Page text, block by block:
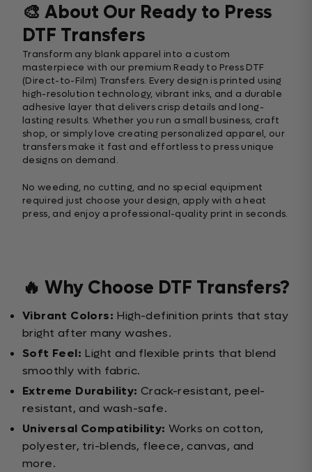
🎨 About Our Ready to Press
DTF Transfers
Transform any blank apparel into a custom
masterpiece with our premium Ready to Press DTF
(Direct-to-Film) Transfers. Every design is printed using
high-resolution technology, vibrant inks, and a durable
adhesive layer that delivers crisp details and long-
lasting results. Whether you run a small business, craft
shop, or simply love creating personalized apparel, our
transfers make it fast and effortless to press unique
designs on demand.
No weeding, no cutting, and no special equipment
required just choose your design, apply with a heat
press, and enjoy a professional-quality print in seconds.
🔥 Why Choose DTF Transfers?
Vibrant Colors: High-definition prints that stay
bright after many washes.
Soft Feel: Light and flexible prints that blend
smoothly with fabric.
Extreme Durability: Crack-resistant, peel-
resistant, and wash-safe.
Universal Compatibility: Works on cotton,
polyester, tri-blends, fleece, canvas, and
more.